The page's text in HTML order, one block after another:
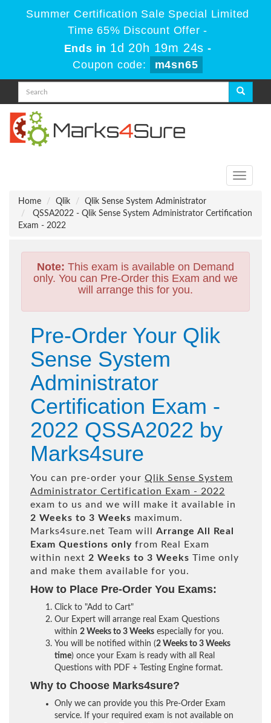
Summer Certification Sale Special Limited
Time 65% Discount Offer -
Ends in 1d 20h 19m 24s -
Coupon code:
m4sn65
Toggle
Home
Qlik
Qlik Sense System Administrator
QSSA2022 - Qlik Sense System Administrator Certification
Exam - 2022
Note: This exam is available on Demand
only. You can Pre-Order this Exam and we
will arrange this for you.
Pre-Order Your Qlik
Sense System
Administrator
Certification Exam -
2022 QSSA2022 by
Marks4sure
You can pre-order your Qlik Sense System
Administrator Certification Exam - 2022
exam to us and we will make it available in
2 Weeks to 3 Weeks maximum.
Marks4sure.net Team will Arrange All
Real
Exam Questions only from Real Exam
within next 2 Weeks to 3 Weeks Time only
and make them available for you.
How to Place Pre-Order You Exams:
Click to "Add to Cart"
Our Expert will arrange real Exam Questions
within 2 Weeks to 3 Weeks especially for you.
You will be notified within (2 Weeks to 3 Weeks
time) once your Exam is ready with all Real
Questions with PDF + Testing Engine format.
Why to Choose Marks4sure?
Only we can provide you this Pre-Order Exam
service. If your required exam is not available on